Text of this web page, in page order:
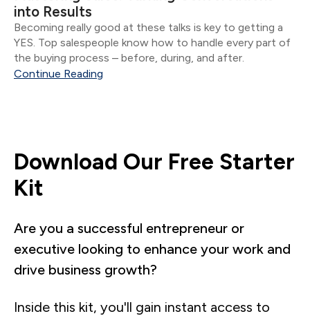
into Results
Becoming really good at these talks is key to getting a
YES. Top salespeople know how to handle every part of
the buying process – before, during, and after.
Continue Reading
Download Our Free Starter
Kit
Are you a successful entrepreneur or
executive looking to enhance your work and
drive business growth?
Inside this kit, you'll gain instant access to